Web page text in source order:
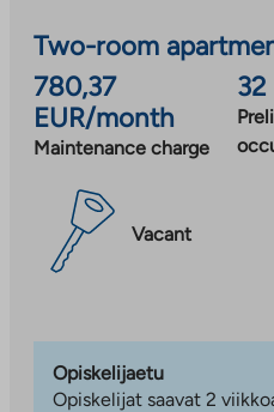
Two-room
780,37
EUR/month
Maintenance charge
Vacant
Opiskelijaetu
Opiskelijat saavat 2